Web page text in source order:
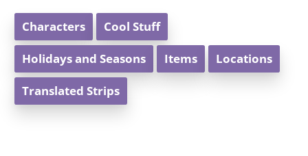
Characters Cool Stuff
Holidays and Seasons Items Locations
Translated Strips